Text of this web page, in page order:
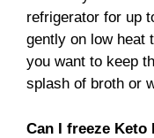
refrigerator for up
gently on low heat
you want to keep
splash of broth or
Can I freeze Keto